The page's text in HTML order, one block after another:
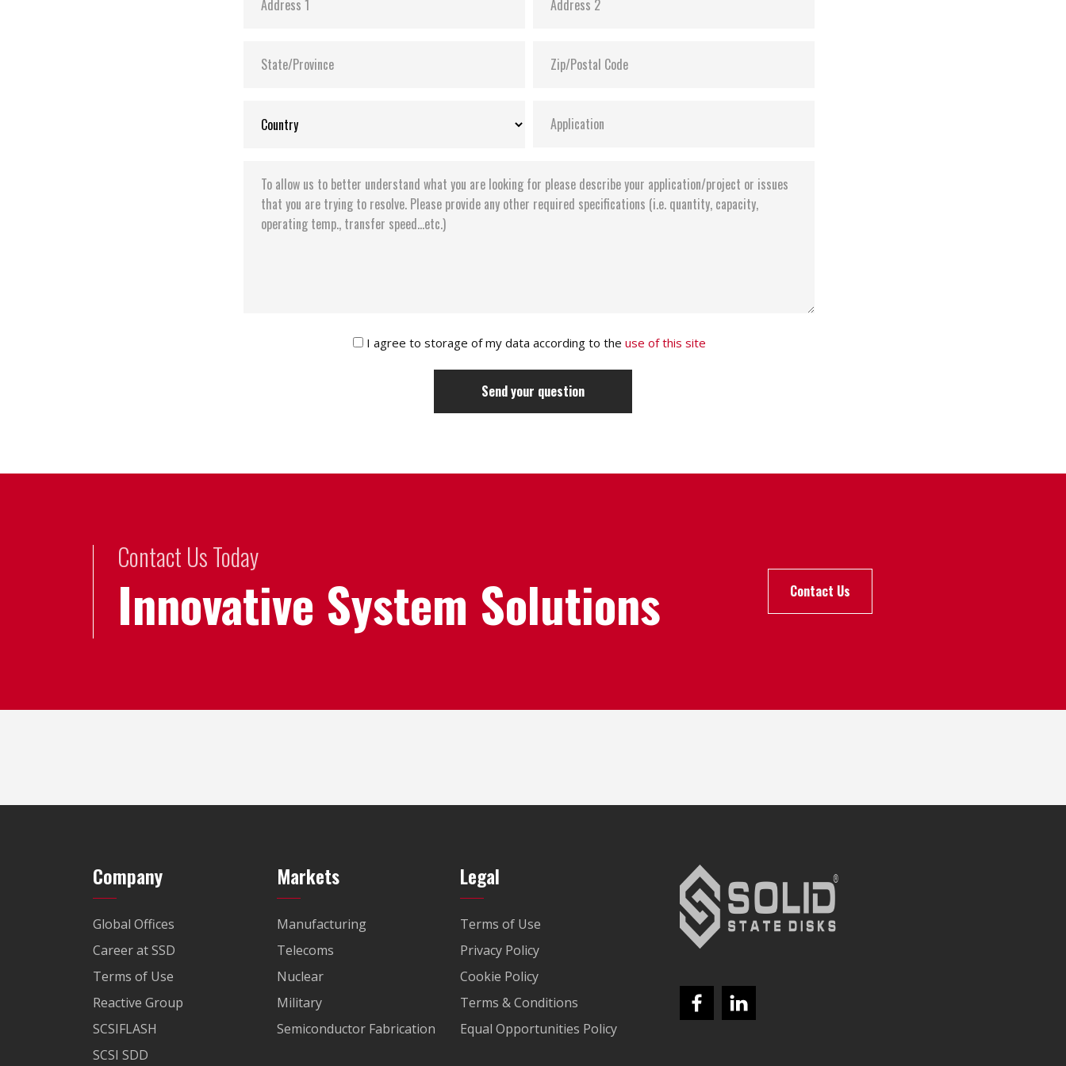
I agree to storage of my data according to the use of this site
Contact Us Today
Innovative System Solutions Contact Us
Company
Global Offices
Career at SSD
Terms of Use
Reactive Group
SCSIFLASH
SCSI SDD
Markets
Manufacturing
Telecoms
Nuclear
Military
Semiconductor Fabrication
Legal
Terms of Use
Privacy Policy
Cookie Policy
Terms & Conditions
Equal Opportunities Policy